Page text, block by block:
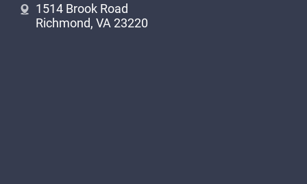
1514 Brook Road
Richmond, VA 23220